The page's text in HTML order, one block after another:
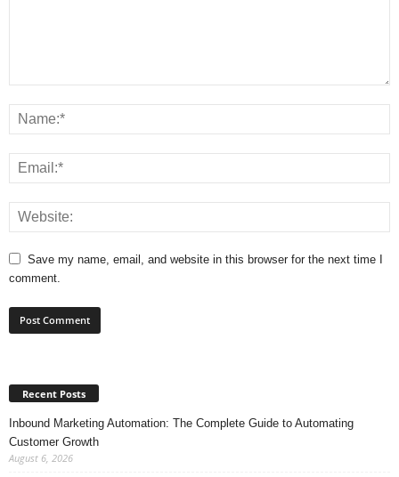
Save my name, email, and website in this browser for the next time I
comment.
Recent Posts
Inbound Marketing Automation: The Complete Guide to Automating
Customer Growth
August 6, 2026